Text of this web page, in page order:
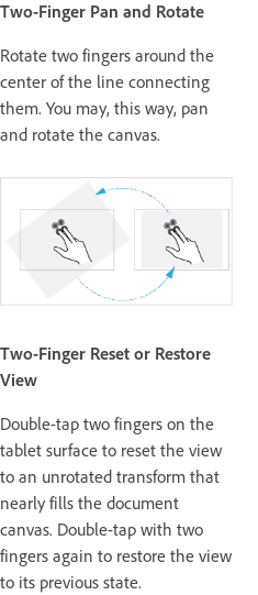
Two-Finger Pan and Rotate
Rotate two fingers around the
center of the line connecting
them. You may, this way, pan
and rotate the canvas.
Two-Finger Reset or Restore
View
Double-tap two fingers on the
tablet surface to reset the view
to an unrotated transform that
nearly fills the document
canvas. Double-tap with two
fingers again to restore the view
to its previous state.